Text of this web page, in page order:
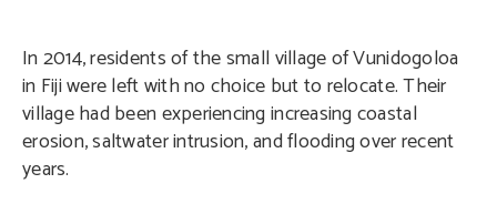
In 2014, residents of the small village of Vunidogoloa
in Fiji were left with no choice but to relocate. Their
village had been experiencing increasing coastal
erosion, saltwater intrusion, and flooding over recent
years.